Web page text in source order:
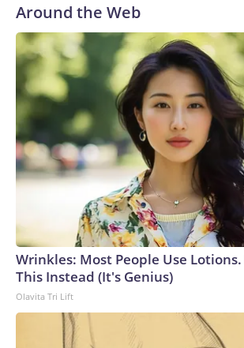
Around the Web
Wrinkles: Most People Use
This Instead (It's Genius)
Olavita Tri Lift